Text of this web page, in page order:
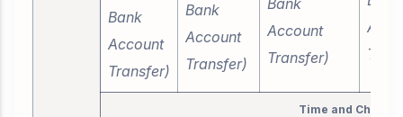
Bank
Account
Transfer)
Bank
Account
Transfer)
Account
Transfer)
Time and Charges